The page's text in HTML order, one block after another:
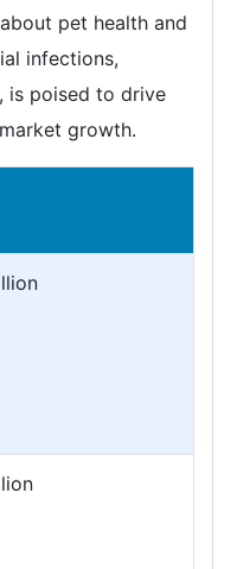
pet health and
infections,
is poised to drive
growth.